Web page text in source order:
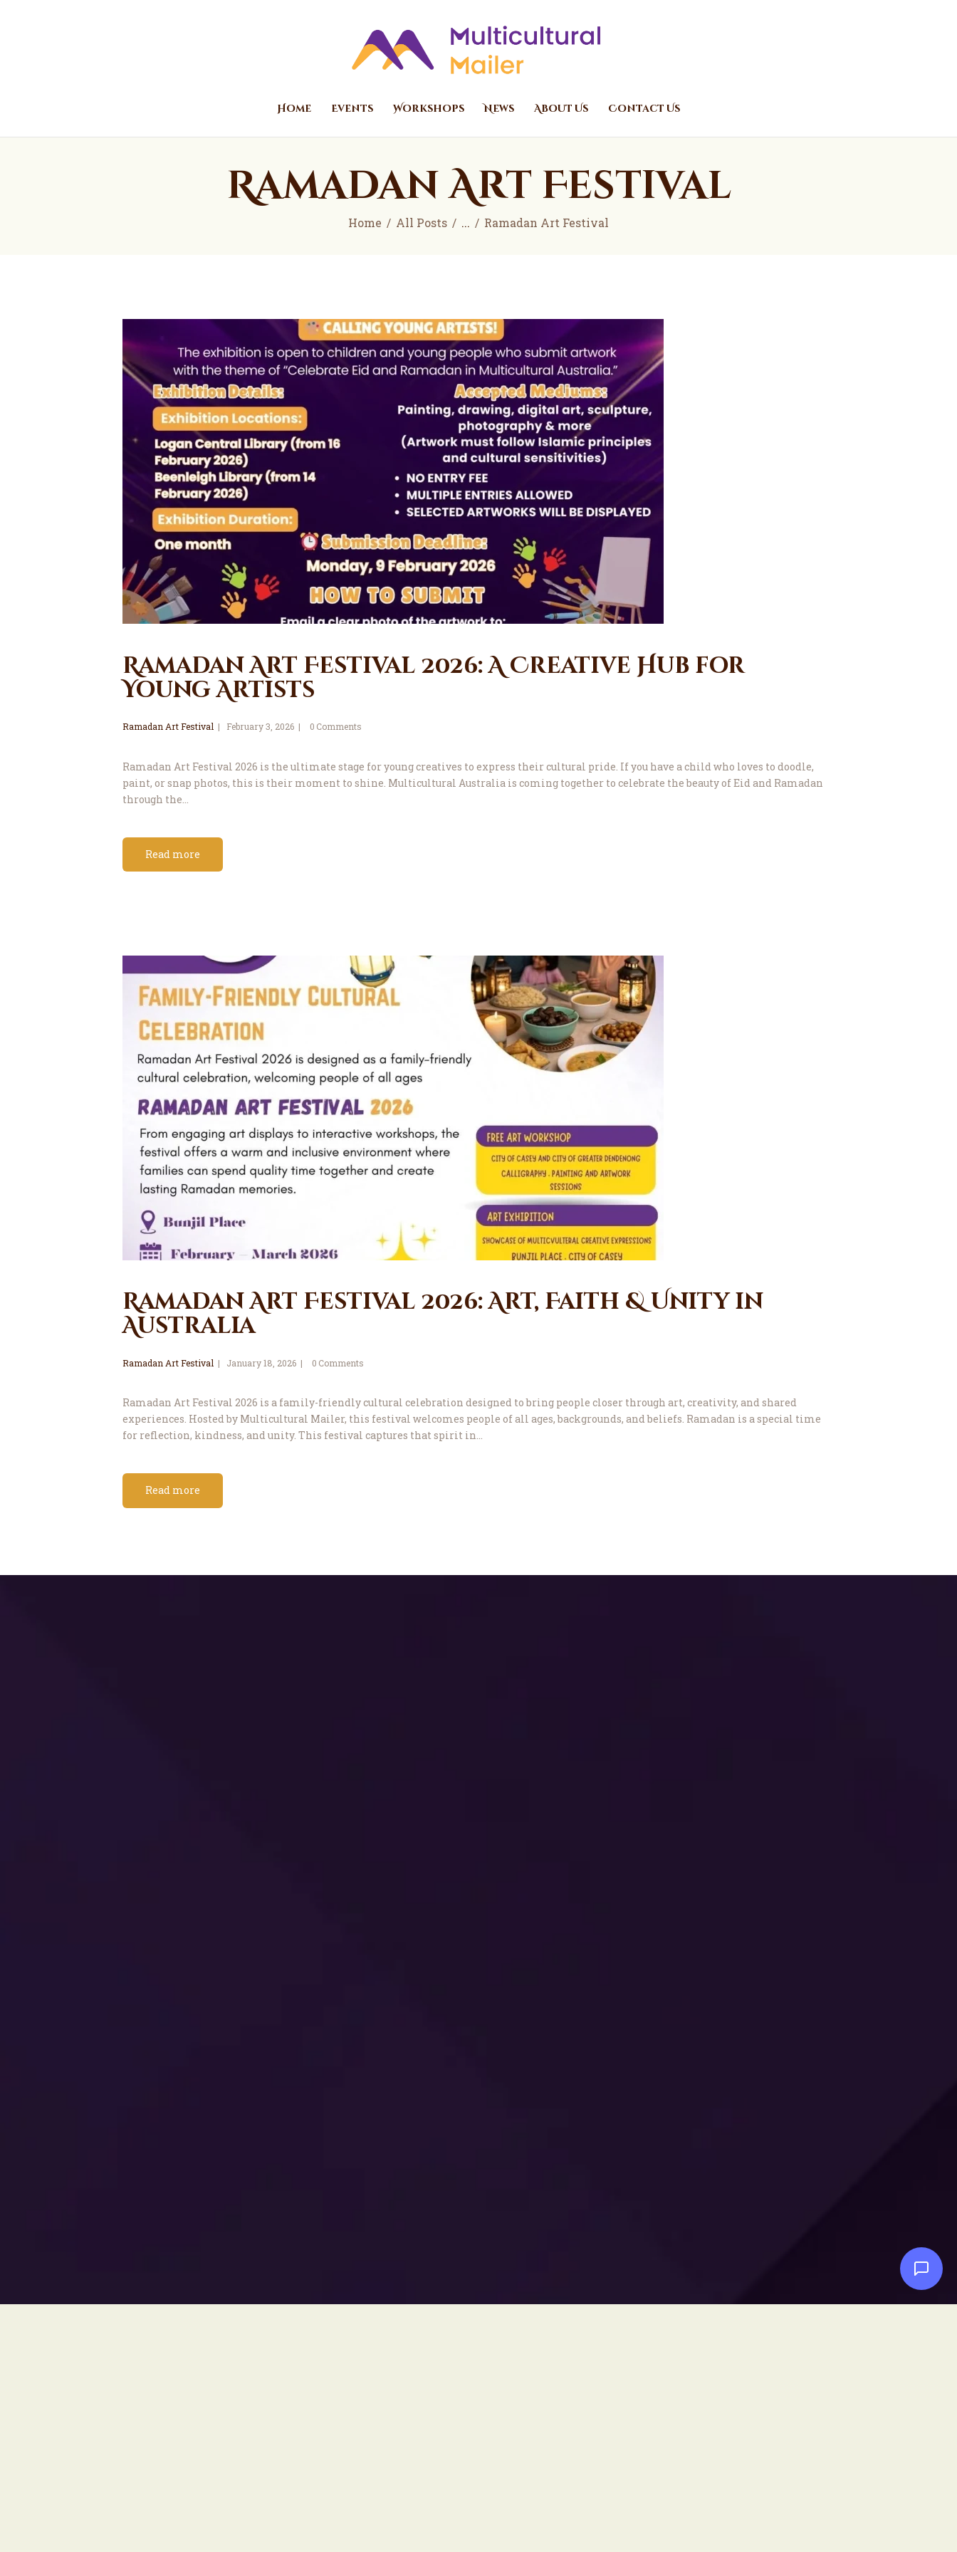
Home Events Workshops News About Us Contact Us
Ramadan Art Festival
Home All Posts ... Ramadan Art Festival
Multicultural Mailer
Multicultural Mailer Inc.
Events
Workshops
News
About Us
Contact Us
Ramadan Art Festival 2026: A Creative Hub for
Young Artists
Ramadan Art Festival February 3, 2026 0 Comments
Ramadan Art Festival 2026 is the ultimate stage for young creatives to express their cultural pride. If you have a child who loves to doodle,
paint, or snap photos, this is their moment to shine. Multicultural Australia is coming together to celebrate the beauty of Eid and Ramadan
through the…
Read more
Ramadan Art Festival 2026: Art, Faith & Unity in
Australia
Ramadan Art Festival January 18, 2026 0 Comments
Ramadan Art Festival 2026 is a family-friendly cultural celebration designed to bring people closer through art, creativity, and shared
experiences. Hosted by Multicultural Mailer, this festival welcomes people of all ages, backgrounds, and beliefs. Ramadan is a special time
for reflection, kindness, and unity. This festival captures that spirit in…
Read more